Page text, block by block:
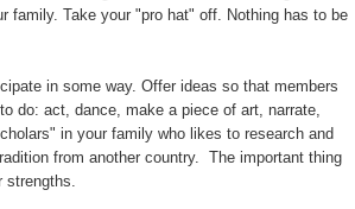
family. Take your "pro hat" off. Nothing has to be
in some way. Offer ideas so that members
do: act, dance, make a piece of art, narrate,
in your family who likes to research and
from another country. The important thing
strengths.